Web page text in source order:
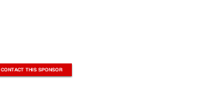
CONTACT THIS SPONSOR